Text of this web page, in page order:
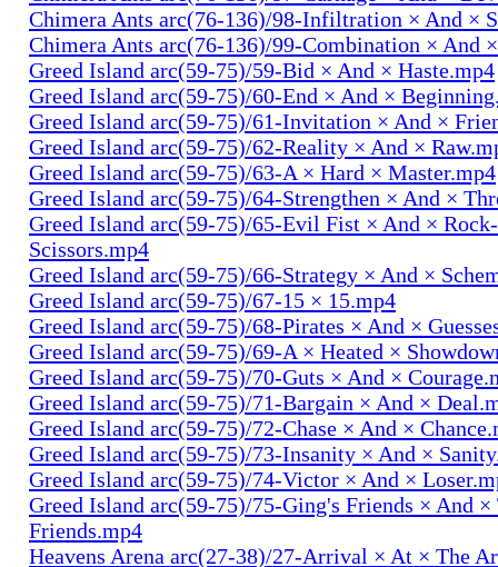
Chimera Ants arc(76-136)/98-Infiltration × And ×
Chimera Ants arc(76-136)/99-Combination × And
Greed Island arc(59-75)/59-Bid × And × Haste.mp4
Greed Island arc(59-75)/60-End × And ×
Greed Island arc(59-75)/61-Invitation × And ×
Greed Island arc(59-75)/62-Reality × And ×
Greed Island arc(59-75)/63-A × Hard × Master.mp4
Greed Island arc(59-75)/64-Strengthen × And ×
Greed Island arc(59-75)/65-Evil Fist × And ×
Scissors.mp4
Greed Island arc(59-75)/66-Strategy × And ×
Greed Island arc(59-75)/67-15 × 15.mp4
Greed Island arc(59-75)/68-Pirates × And ×
Greed Island arc(59-75)/69-A × Heated ×
Greed Island arc(59-75)/70-Guts × And ×
Greed Island arc(59-75)/71-Bargain × And ×
Greed Island arc(59-75)/72-Chase × And ×
Greed Island arc(59-75)/73-Insanity × And ×
Greed Island arc(59-75)/74-Victor × And ×
Greed Island arc(59-75)/75-Ging's Friends × And ×
Friends.mp4
Heavens Arena arc(27-38)/27-Arrival × At × The